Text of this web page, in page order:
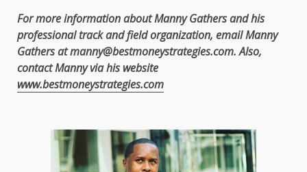
For more information about Manny Gathers and his
professional track and field organization, email Manny
Gathers at manny@bestmoneystrategies.com. Also,
contact Manny via his website
www.bestmoneystrategies.com